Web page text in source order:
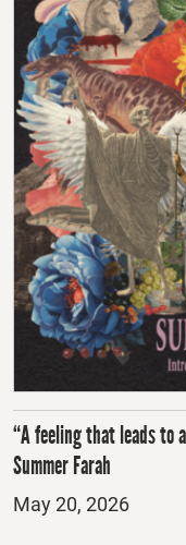
“A feeling that leads to
Summer Farah
Posted
May 20, 2026